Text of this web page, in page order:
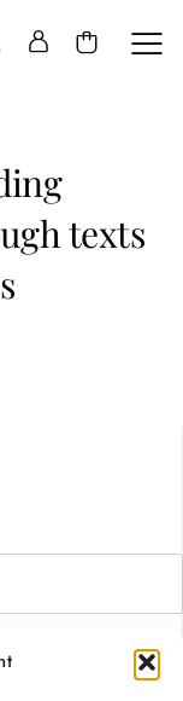
texts